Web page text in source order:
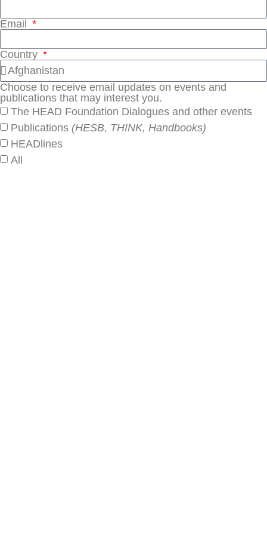
Email
Country
Choose to receive email updates on events and
publications that may interest you.
The HEAD Foundation Dialogues and other events
Publications (HESB, THINK, Handbooks)
HEADlines
All